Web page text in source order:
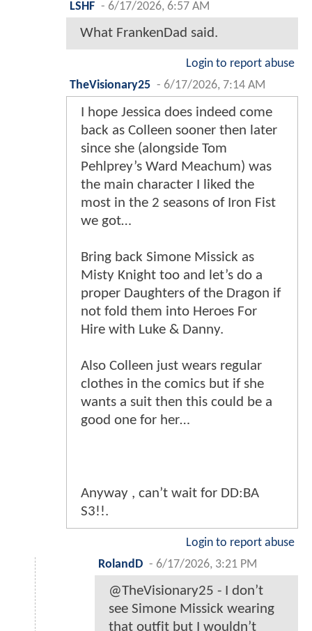
LSHF - 6/17/2026, 6:57 AM
What FrankenDad said.
Login to report abuse
TheVisionary25 - 6/17/2026, 7:14 AM
I hope Jessica does indeed come
back as Colleen sooner then later
since she (alongside Tom
Pehlprey’s Ward Meachum) was
the main character I liked the
most in the 2 seasons of Iron Fist
we got…
Bring back Simone Missick as
Misty Knight too and let’s do a
proper Daughters of the Dragon if
not fold them into Heroes For
Hire with Luke & Danny.
Also Colleen just wears regular
clothes in the comics but if she
wants a suit then this could be a
good one for her…
Anyway , can’t wait for DD:BA
S3!!.
Login to report abuse
RolandD - 6/17/2026, 3:21 PM
@TheVisionary25 - I don’t
see Simone Missick wearing
that outfit but I wouldn’t